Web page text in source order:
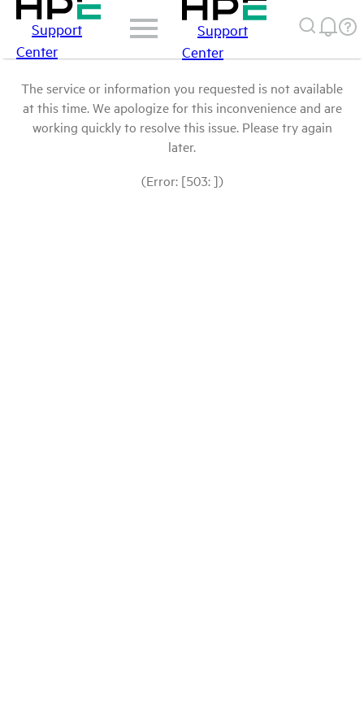
Support
Center
Support
Center
The service or information you requested is not available
at this time. We apologize for this inconvenience and are
working quickly to resolve this issue. Please try again
later.
(Error: [503: ])